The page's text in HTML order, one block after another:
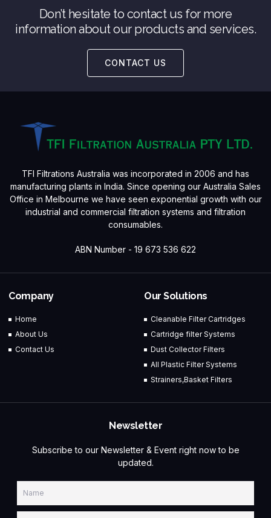
Don’t hesitate to contact us for more
information about our products and services.
CONTACT US
TFI Filtrations Australia was incorporated in 2006 and has
manufacturing plants in India. Since opening our Australia Sales
Office in Melbourne we have seen exponential growth with our
industrial and commercial filtration systems and filtration
consumables.
ABN Number - 19 673 536 622
Company
Home
About Us
Contact Us
Our Solutions
Cleanable Filter Cartridges
Cartridge filter Systems
Dust Collector Filters
All Plastic Filter Systems
Strainers,Basket Filters
Newsletter
Subscribe to our Newsletter & Event right now to be
updated.